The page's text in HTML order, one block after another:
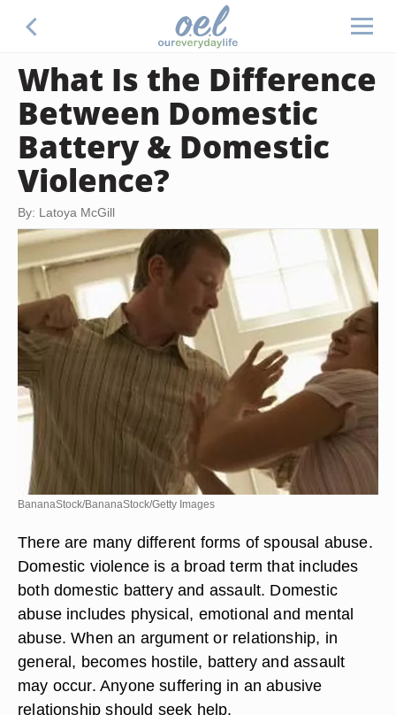
What Is the Difference
Between Domestic
Battery & Domestic
Violence?
By: Latoya McGill
BananaStock/BananaStock/Getty Images
There are many different forms of spousal abuse.
Domestic violence is a broad term that includes
both domestic battery and assault. Domestic
abuse includes physical, emotional and mental
abuse. When an argument or relationship, in
general, becomes hostile, battery and assault
may occur. Anyone suffering in an abusive
relationship should seek help.